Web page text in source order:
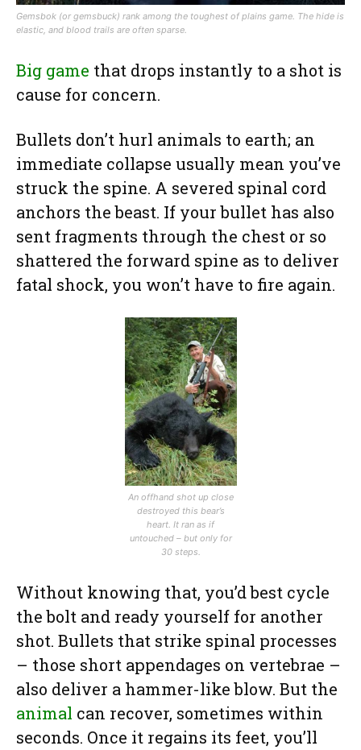
Gemsbok (or gemsbuck) rank among the toughest of plains game. The hide is
elastic, and blood trails are often sparse.
Big game that drops instantly to a shot is
cause for concern.
Bullets don’t hurl animals to earth; an
immediate collapse usually mean you’ve
struck the spine. A severed spinal cord
anchors the beast. If your bullet has also
sent fragments through the chest or so
shattered the forward spine as to deliver
fatal shock, you won’t have to fire again.
An offhand shot up close
destroyed this bear’s
heart. It ran as if
untouched – but only for
30 steps.
Without knowing that, you’d best cycle
the bolt and ready yourself for another
shot. Bullets that strike spinal processes
– those short appendages on vertebrae –
also deliver a hammer-like blow. But the
animal can recover, sometimes within
seconds. Once it regains its feet, you’ll